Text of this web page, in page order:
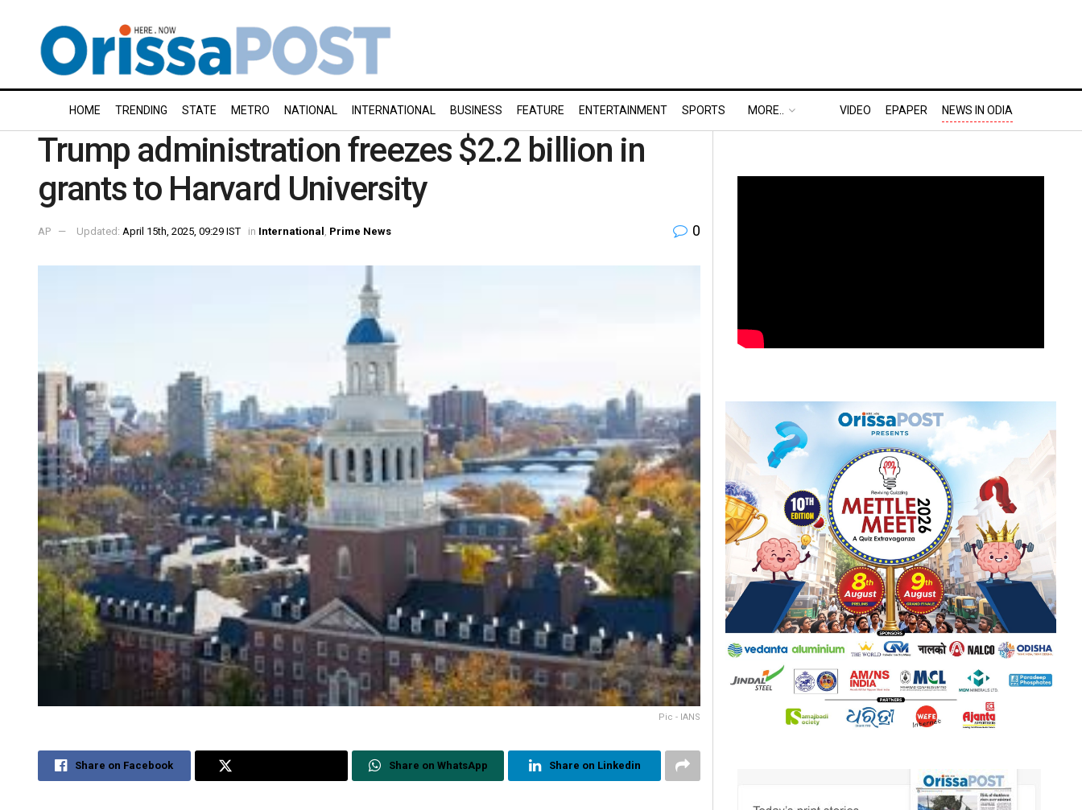
HOME TRENDING STATE METRO NATIONAL INTERNATIONAL BUSINESS FEATURE ENTERTAINMENT SPORTS MORE.. VIDEO EPAPER NEWS IN ODIA
Trump administration freezes $2.2 billion in
grants to Harvard University
AP Updated: April 15th, 2025, 09:29 IST in International Prime News 0
Pic - IANS
Share on Facebook Share on WhatsApp Share on Linkedin